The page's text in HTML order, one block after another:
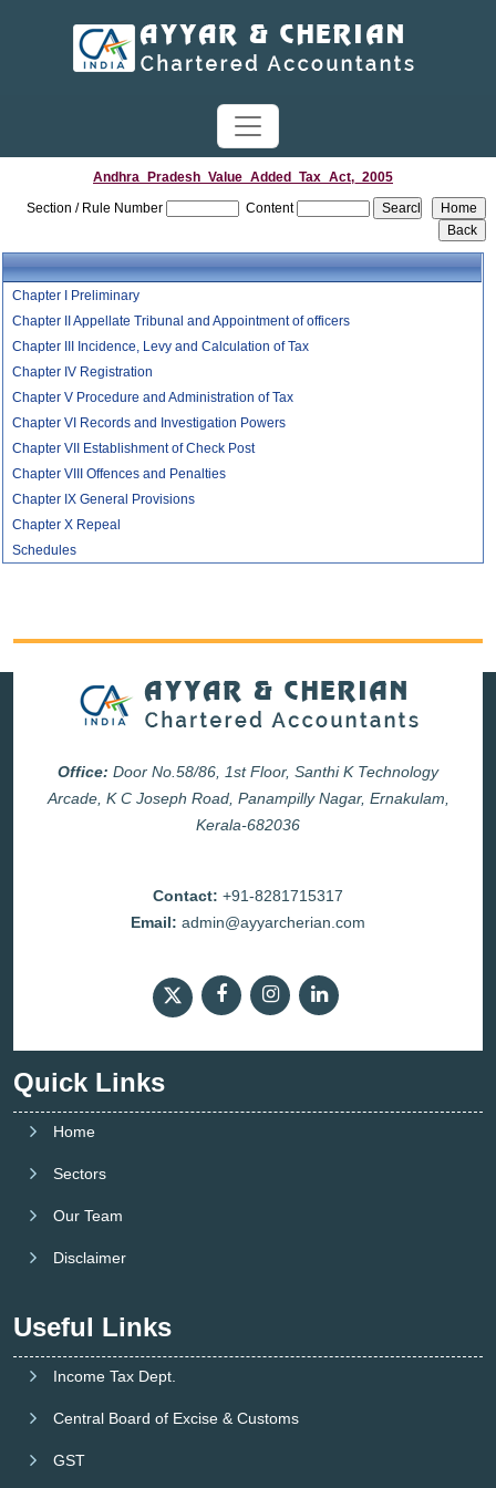
Andhra_Pradesh_Value_Added_Tax_Act,_2005
Section / Rule Number
Content
Chapter I Preliminary
Chapter II Appellate Tribunal and Appointment of officers
Chapter III Incidence, Levy and Calculation of Tax
Chapter IV Registration
Chapter V Procedure and Administration of Tax
Chapter VI Records and Investigation Powers
Chapter VII Establishment of Check Post
Chapter VIII Offences and Penalties
Chapter IX General Provisions
Chapter X Repeal
Schedules
Office: Door No.58/86, 1st Floor, Santhi K Technology
Arcade, K C Joseph Road, Panampilly Nagar, Ernakulam,
Kerala-682036
Contact: +91-8281715317
Email: admin@ayyarcherian.com
Quick Links
Home
Sectors
Our Team
Disclaimer
Useful Links
Income Tax Dept.
Central Board of Excise & Customs
GST